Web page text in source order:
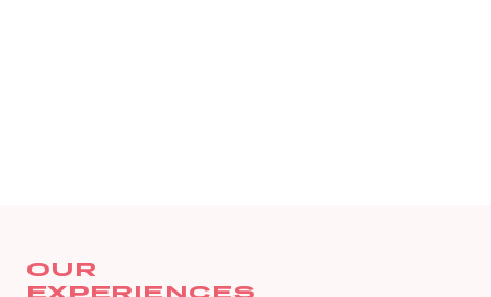
OUR
EXPERIENCES